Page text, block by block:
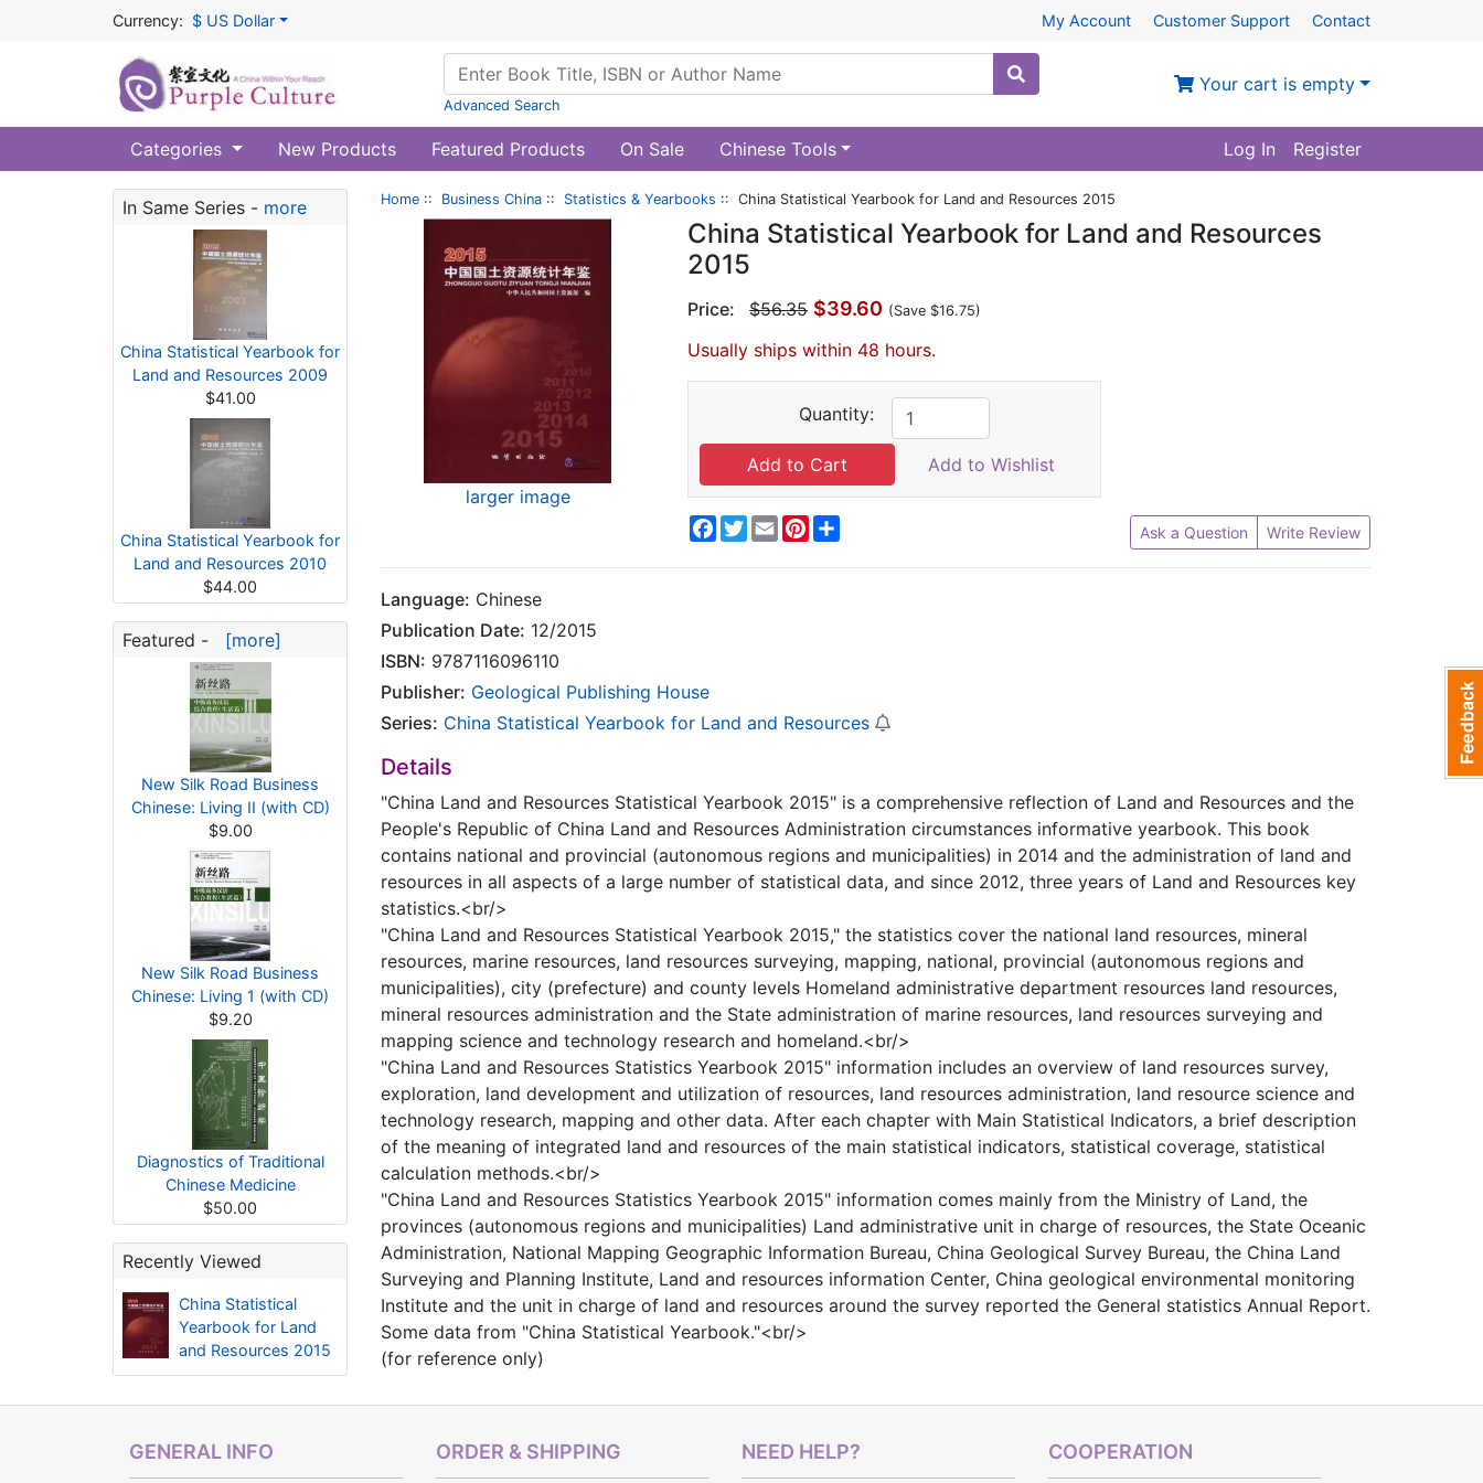
Currency: $ US Dollar My Account Customer Support Contact
Advanced Search
Your cart is empty
Categories New Products Featured Products On Sale Chinese Tools Log In Register
In Same Series - more
China Statistical Yearbook for
Land and Resources 2009
$41.00
China Statistical Yearbook for
Land and Resources 2010
$44.00
Featured - [more]
New Silk Road Business
Chinese: Living II (with CD)
$9.00
New Silk Road Business
Chinese: Living 1 (with CD)
$9.20
Diagnostics of Traditional
Chinese Medicine
$50.00
Recently Viewed
China Statistical
Yearbook for Land
and Resources 2015
Home :: Business China :: Statistics & Yearbooks :: China Statistical Yearbook for Land and Resources 2015
larger image
China Statistical Yearbook for Land and Resources
2015
Price: $56.35 $39.60 (Save $16.75)
Usually ships within 48 hours.
Quantity:
Add to Wishlist
Facebook
Twitter
EmailPinterest Ask a Question Write Review
Language: Chinese
Publication Date: 12/2015
ISBN: 9787116096110
Publisher: Geological Publishing House
Series: China Statistical Yearbook for Land and Resources
Details
"China Land and Resources Statistical Yearbook 2015" is a comprehensive reflection of Land and Resources and the
People's Republic of China Land and Resources Administration circumstances informative yearbook. This book
contains national and provincial (autonomous regions and municipalities) in 2014 and the administration of land and
resources in all aspects of a large number of statistical data, and since 2012, three years of Land and Resources key
statistics.<br/>
"China Land and Resources Statistical Yearbook 2015," the statistics cover the national land resources, mineral
resources, marine resources, land resources surveying, mapping, national, provincial (autonomous regions and
municipalities), city (prefecture) and county levels Homeland administrative department resources land resources,
mineral resources administration and the State administration of marine resources, land resources surveying and
mapping science and technology research and homeland.<br/>
"China Land and Resources Statistics Yearbook 2015" information includes an overview of land resources survey,
exploration, land development and utilization of resources, land resources administration, land resource science and
technology research, mapping and other data. After each chapter with Main Statistical Indicators, a brief description
of the meaning of integrated land and resources of the main statistical indicators, statistical coverage, statistical
calculation methods.<br/>
"China Land and Resources Statistics Yearbook 2015" information comes mainly from the Ministry of Land, the
provinces (autonomous regions and municipalities) Land administrative unit in charge of resources, the State Oceanic
Administration, National Mapping Geographic Information Bureau, China Geological Survey Bureau, the China Land
Surveying and Planning Institute, Land and resources information Center, China geological environmental monitoring
Institute and the unit in charge of land and resources around the survey reported the General statistics Annual Report.
Some data from "China Statistical Yearbook."<br/>
(for reference only)
GENERAL INFO ORDER & SHIPPING NEED HELP? COOPERATION